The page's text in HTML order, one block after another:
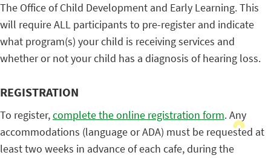
The Office of Child Development and Early Learning. This
will require ALL participants to pre-register and indicate
what program(s) your child is receiving services and
whether or not your child has a diagnosis of hearing loss.
REGISTRATION
To register,complete the online registration form. Any
accommodations (language or ADA) must be requested at
least two weeks in advance of each cafe, during the